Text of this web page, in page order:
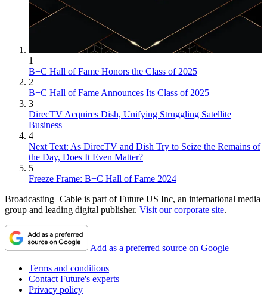
1
B+C Hall of Fame Honors the Class of 2025
2
B+C Hall of Fame Announces Its Class of 2025
3
DirecTV Acquires Dish, Unifying Struggling Satellite
Business
4
Next Text: As DirecTV and Dish Try to Seize the Remains of
the Day, Does It Even Matter?
5
Freeze Frame: B+C Hall of Fame 2024
Broadcasting+Cable is part of Future US Inc, an international media
group and leading digital publisher. Visit our corporate site.
Add as a preferred source on Google
Terms and conditions
Contact Future's experts
Privacy policy